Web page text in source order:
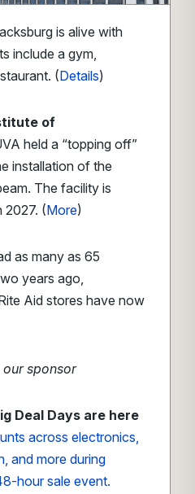
is alive with
include a gym,
(Details)
of
held a “topping off”
installation of the
The facility is
2027. (More)
as many as 65
years ago,
Aid stores have now
sponsor
Deal Days are here
across electronics,
and more during
hour sale event.